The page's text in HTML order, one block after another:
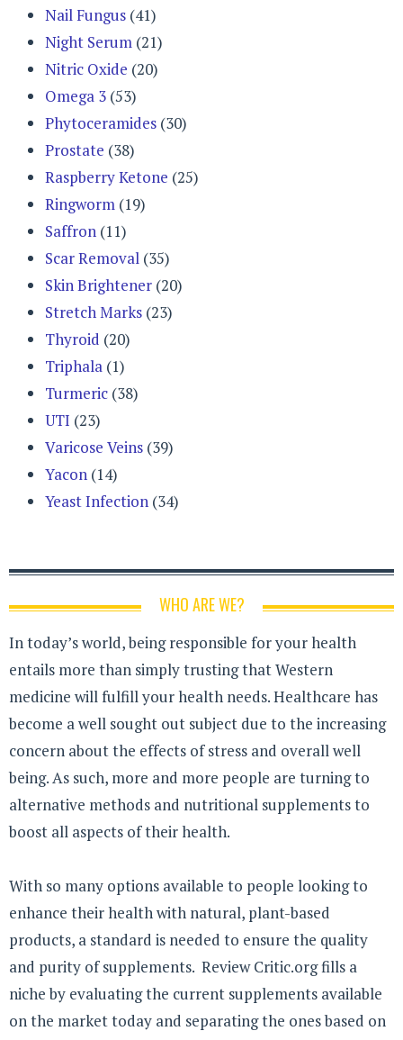
Nail Fungus (41)
Night Serum (21)
Nitric Oxide (20)
Omega 3 (53)
Phytoceramides (30)
Prostate (38)
Raspberry Ketone (25)
Ringworm (19)
Saffron (11)
Scar Removal (35)
Skin Brightener (20)
Stretch Marks (23)
Thyroid (20)
Triphala (1)
Turmeric (38)
UTI (23)
Varicose Veins (39)
Yacon (14)
Yeast Infection (34)
WHO ARE WE?
In today’s world, being responsible for your health
entails more than simply trusting that Western
medicine will fulfill your health needs. Healthcare has
become a well sought out subject due to the increasing
concern about the effects of stress and overall well
being. As such, more and more people are turning to
alternative methods and nutritional supplements to
boost all aspects of their health.
With so many options available to people looking to
enhance their health with natural, plant-based
products, a standard is needed to ensure the quality
and purity of supplements. Review Critic.org fills a
niche by evaluating the current supplements available
on the market today and separating the ones based on